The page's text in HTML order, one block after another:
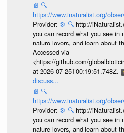
📄 🔍
https://www.inaturalist.org/
Provider: ⚙️ 🔍 http://
you can record what you see in
nature lovers, and learn about
Accessed via
<https://github.com/
at 2026-07-25T00:19:51.748Z.
discuss...
📄 🔍
https://www.inaturalist.org/
Provider: ⚙️ 🔍 http://
you can record what you see in
nature lovers, and learn about